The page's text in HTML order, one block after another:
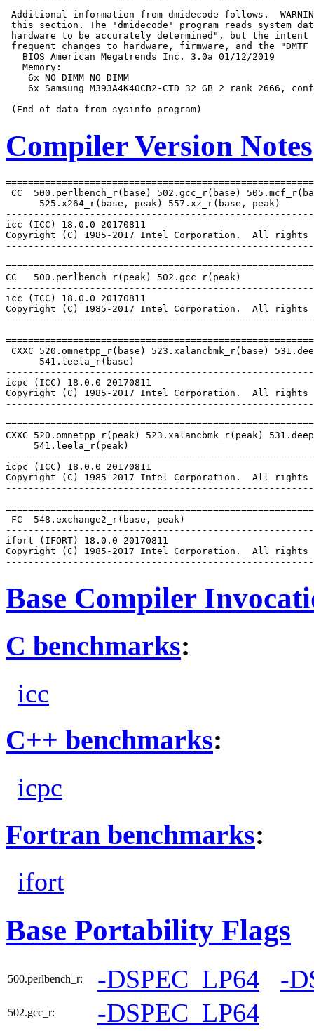
Additional information from dmidecode follows.
this section. The 'dmidecode' program reads system
hardware to be accurately determined", but the intent
frequent changes to hardware, firmware, and the "DMTF
   BIOS American Megatrends Inc. 3.0a 01/12/2019
   Memory:
    6x NO DIMM NO DIMM
6x Samsung M393A4K40CB2-CTD 32 GB 2 rank 2666,
Compiler Version Notes
CC  500.perlbench_r(base) 502.gcc_r(base)
      525.x264_r(base, peak) 557.xz_r(base, peak)
icc (ICC) 18.0.0 20170811
Copyright (C) 1985-2017 Intel Corporation.  All rights
CC   500.perlbench_r(peak) 502.gcc_r(peak)
icc (ICC) 18.0.0 20170811
Copyright (C) 1985-2017 Intel Corporation.  All rights
CXXC 520.omnetpp_r(base) 523.xalancbmk_r(base)
      541.leela_r(base)
icpc (ICC) 18.0.0 20170811
Copyright (C) 1985-2017 Intel Corporation.  All rights
CXXC 520.omnetpp_r(peak) 523.xalancbmk_r(peak)
     541.leela_r(peak)
icpc (ICC) 18.0.0 20170811
Copyright (C) 1985-2017 Intel Corporation.  All rights
FC  548.exchange2_r(base, peak)
ifort (IFORT) 18.0.0 20170811
Copyright (C) 1985-2017 Intel Corporation.  All rights
Base Compiler
C benchmarks:
icc
C++ benchmarks:
icpc
Fortran benchmarks:
ifort
Base Portability Flags
500.perlbench_r: -DSPEC_LP64 -
502.gcc_r: -DSPEC_LP64